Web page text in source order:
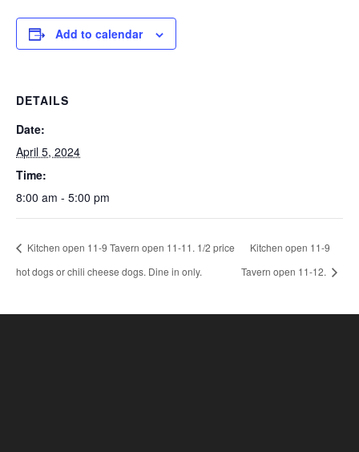
Add to calendar
DETAILS
Date:
April 5, 2024
Time:
8:00 am - 5:00 pm
Kitchen open 11-9 Tavern open 11-11. 1/2 price
hot dogs or chili cheese dogs. Dine in only.
Kitchen open 11-9
Tavern open 11-12.